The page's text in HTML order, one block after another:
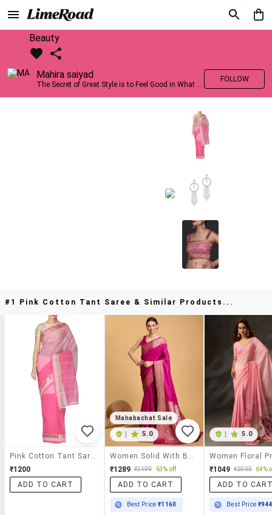
Beauty
Mahira saiyad
The Secret of Great Style is to Feel Good in What you wear..!
FOLLOW
#1 Pink Cotton Tant Saree & Similar Products...
₹1200
ADD TO CART
Mahabachat Sale
5.0
₹1289 ₹3499 63% off
ADD TO CART
Best Price₹1160
5.0
₹1049 ₹2899 64%
ADD TO
Best Price ₹944